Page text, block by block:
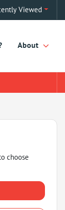
Viewed
About
choose